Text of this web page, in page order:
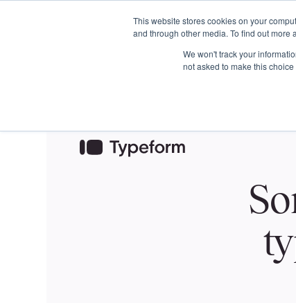
This website stores cookies on your
and through other media. To find out more
We won't track your
not asked to make this choice